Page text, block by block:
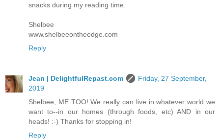
snacks during my reading time.
Shelbee
www.shelbeeontheedge.com
Reply
Jean | DelightfulRepast.com
Friday, 27 September,
2019
Shelbee, ME TOO! We really can live in whatever world we
want to--in our homes (through foods, etc) AND in our
heads! :-) Thanks for stopping in!
Reply